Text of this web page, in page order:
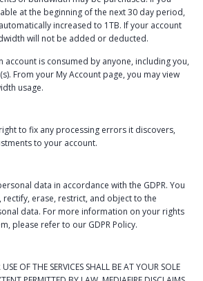
at the beginning of the next 30 day period,
increased to 1TB. If your account
will not be added or deducted.
account is consumed by anyone, including you,
From your My Account page, you may view
usage.
to fix any processing errors it discovers,
to your account.
data in accordance with the GDPR. You
rectify, erase, restrict, and object to the
data. For more information on your rights
please refer to our GDPR Policy.
OF THE SERVICES SHALL BE AT YOUR SOLE